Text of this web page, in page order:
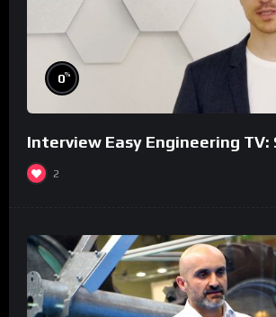
0%
Interview Easy Engineering TV:
2